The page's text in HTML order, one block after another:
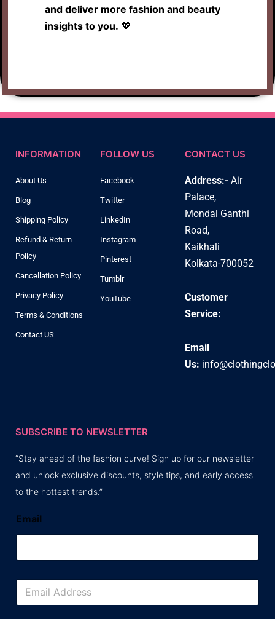
and deliver more fashion and beauty
insights to you. 💖
INFORMATION
About Us
Blog
Shipping Policy
Refund & Return
Policy
Cancellation Policy
Privacy Policy
Terms & Conditions
Contact US
FOLLOW US
Facebook
Twitter
LinkedIn
Instagram
Pinterest
Tumblr
YouTube
CONTACT US
Address:- Air
Palace,
Mondal Ganthi
Road,
Kaikhali
Kolkata-700052
Customer
Service:
Email
Us:
SUBSCRIBE TO NEWSLETTER
“Stay ahead of the fashion curve! Sign up for our newsletter
and unlock exclusive discounts, style tips, and early access
to the hottest trends.”
Email
E
a